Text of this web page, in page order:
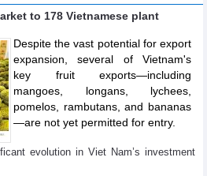
to 178 Vietnamese plant
Despite the vast potential for export
expansion, several of Vietnam's
key fruit exports—including
mangoes, longans, lychees,
pomelos, rambutans, and bananas
—are not yet permitted for entry.
evolution in Viet Nam’s investment